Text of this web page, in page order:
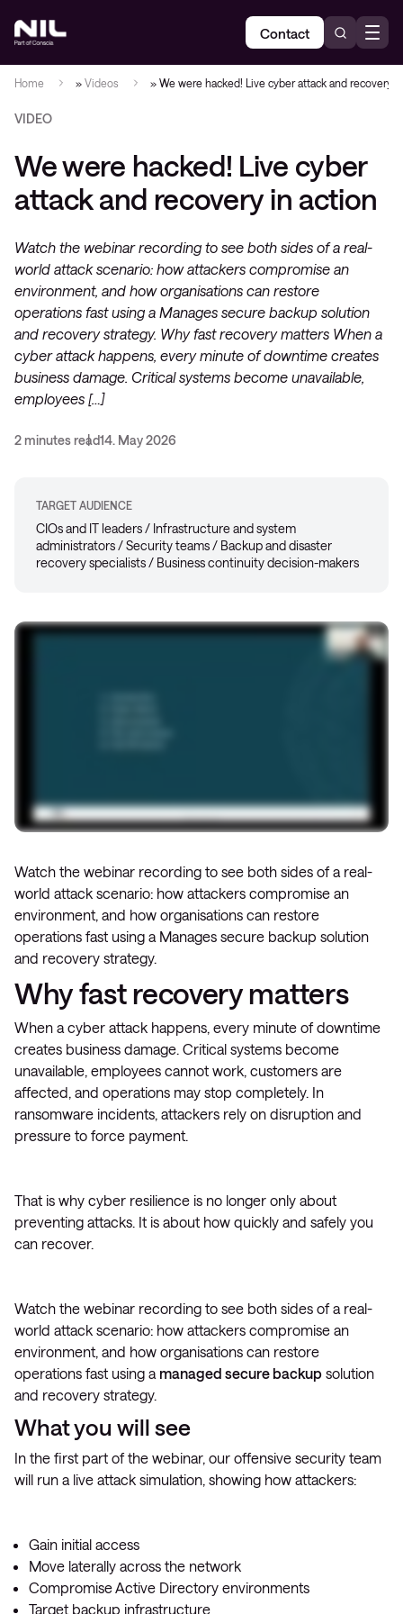
Contact
Home » Videos » We were hacked! Live cyber attack and recovery
VIDEO
We were hacked! Live cyber
attack and recovery in action
Watch the webinar recording to see both sides of a real-
world attack scenario: how attackers compromise an
environment, and how organisations can restore
operations fast using a Manages secure backup solution
and recovery strategy. Why fast recovery matters When a
cyber attack happens, every minute of downtime creates
business damage. Critical systems become unavailable,
employees […]
2 minutes read14. May 2026
TARGET AUDIENCE
CIOs and IT leaders / Infrastructure and system
administrators / Security teams / Backup and disaster
recovery specialists / Business continuity decision-makers
Watch the webinar recording to see both sides of a real-
world attack scenario: how attackers compromise an
environment, and how organisations can restore
operations fast using a Manages secure backup solution
and recovery strategy.
Why fast recovery matters
When a cyber attack happens, every minute of downtime
creates business damage. Critical systems become
unavailable, employees cannot work, customers are
affected, and operations may stop completely. In
ransomware incidents, attackers rely on disruption and
pressure to force payment.
That is why cyber resilience is no longer only about
preventing attacks. It is about how quickly and safely you
can recover.
Watch the webinar recording to see both sides of a real-
world attack scenario: how attackers compromise an
environment, and how organisations can restore
operations fast using a managed secure backup solution
and recovery strategy.
What you will see
In the first part of the webinar, our offensive security team
will run a live attack simulation, showing how attackers:
Gain initial access
Move laterally across the network
Compromise Active Directory environments
Target backup infrastructure